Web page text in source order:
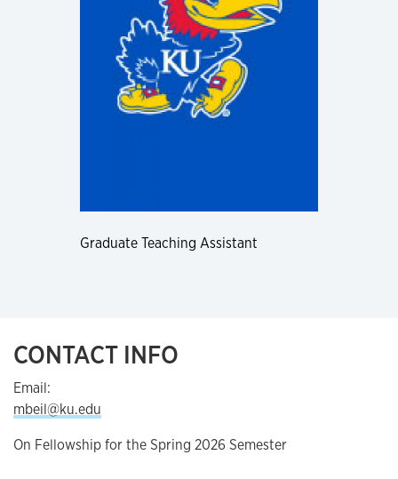
Graduate Teaching Assistant
CONTACT INFO
Email:
mbeil@ku.edu
On Fellowship for the Spring 2026 Semester